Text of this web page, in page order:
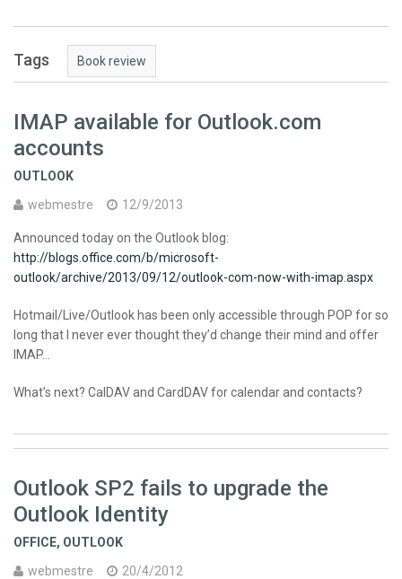
Tags Book review
IMAP available for Outlook.com
accounts
OUTLOOK
webmestre
12/9/2013
Announced today on the Outlook blog:
http://blogs.office.com/b/microsoft-
outlook/archive/2013/09/12/outlook-com-now-with-imap.aspx
Hotmail/Live/Outlook has been only accessible through POP for so
long that I never ever thought they’d change their mind and offer
IMAP…
What’s next? CalDAV and CardDAV for calendar and contacts?
Outlook SP2 fails to upgrade the
Outlook Identity
OFFICE, OUTLOOK
webmestre
20/4/2012